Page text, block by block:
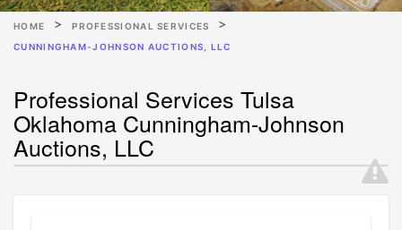
HOME
PROFESSIONAL SERVICES
CUNNINGHAM-JOHNSON AUCTIONS, LLC
Professional Services Tulsa
Oklahoma Cunningham-Johnson
Auctions, LLC